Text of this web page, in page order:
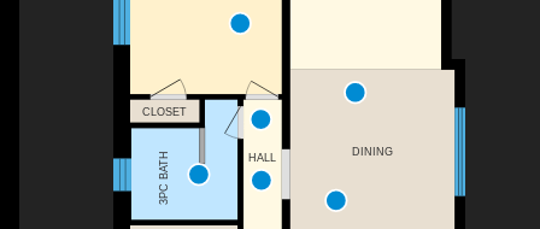
HALL
CLOSET
3PC BATH DINING